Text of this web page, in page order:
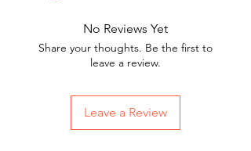
No Reviews Yet
Share your thoughts. Be the first to
leave a review.
Leave a Review